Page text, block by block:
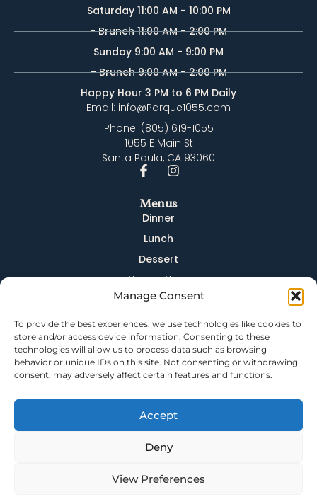
Manage Consent
To provide the best experiences, we use technologies like cookies to
store and/or access device information. Consenting to these
technologies will allow us to process data such as browsing
behavior or unique IDs on this site. Not consenting or withdrawing
consent, may adversely affect certain features and functions.
Accept
Deny
View Preferences
Saturday 11:00 AM - 10:00 PM
- Brunch 11:00 AM - 2:00 PM
Sunday 9:00 AM - 9:00 PM
- Brunch 9:00 AM - 2:00 PM
Happy Hour 3 PM to 6 PM Daily
Email: info@Parque1055.com
Phone: (805) 619-1055
1055 E Main St
Santa Paula, CA 93060
Menus
Dinner
Lunch
Dessert
Happy Hour
Brunch
Brunch Drinks
Quick Links
Dining
Careers